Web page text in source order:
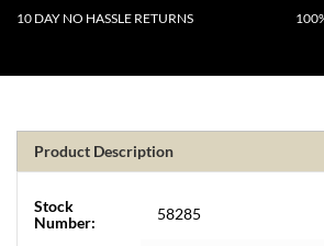
10 DAY NO HASSLE RETURNS
Product Description
Stock
Number:
58285